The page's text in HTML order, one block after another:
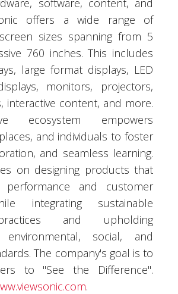
offers a wide range of
sizes spanning from 5
760 inches. This includes
large format displays, LED
monitors, projectors,
interactive content, and more.
ecosystem empowers
and individuals to foster
and seamless learning.
on designing products that
performance and customer
integrating sustainable
and upholding
environmental, social, and
The company's goal is to
to "See the Difference".
.